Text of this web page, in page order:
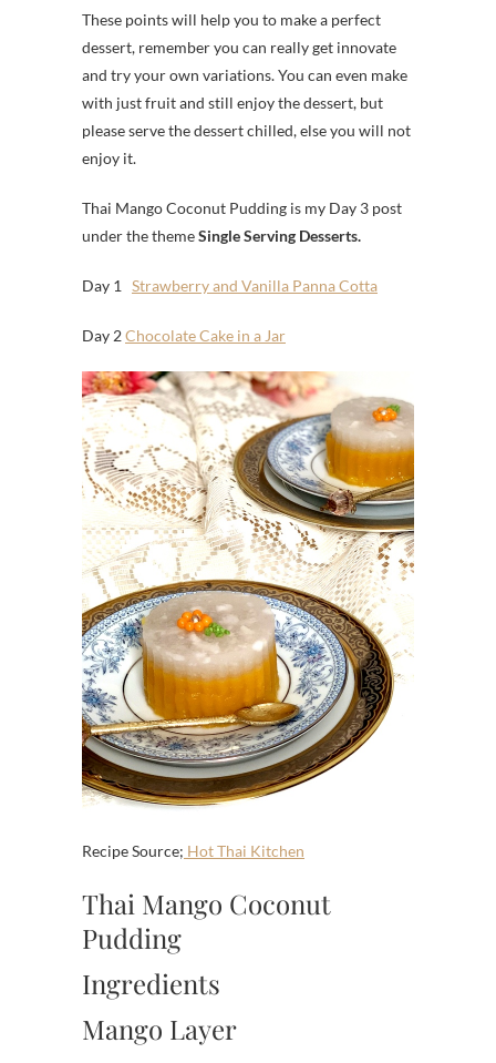
These points will help you to make a perfect
dessert, remember you can really get innovate
and try your own variations. You can even make
with just fruit and still enjoy the dessert, but
please serve the dessert chilled, else you will not
enjoy it.
Thai Mango Coconut Pudding is my Day 3 post
under the themeSingle Serving Desserts.
Day 1 Strawberry and Vanilla Panna Cotta
Day 2Chocolate Cake in a Jar
Recipe Source; Hot Thai Kitchen
Thai Mango Coconut
Pudding
Ingredients
Mango Layer